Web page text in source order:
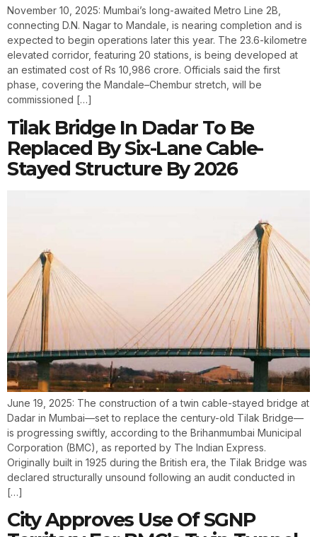
November 10, 2025: Mumbai’s long-awaited Metro Line 2B,
connecting D.N. Nagar to Mandale, is nearing completion and is
expected to begin operations later this year. The 23.6-kilometre
elevated corridor, featuring 20 stations, is being developed at
an estimated cost of Rs 10,986 crore. Officials said the first
phase, covering the Mandale–Chembur stretch, will be
commissioned […]
Tilak Bridge In Dadar To Be
Replaced By Six-Lane Cable-
Stayed Structure By 2026
June 19, 2025: The construction of a twin cable-stayed bridge at
Dadar in Mumbai—set to replace the century-old Tilak Bridge—
is progressing swiftly, according to the Brihanmumbai Municipal
Corporation (BMC), as reported by The Indian Express.
Originally built in 1925 during the British era, the Tilak Bridge was
declared structurally unsound following an audit conducted in
[…]
City Approves Use Of SGNP